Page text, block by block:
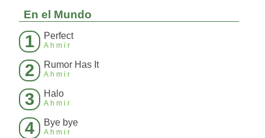
En el Mundo
1 Perfect
Ahmir
2 Rumor Has It
Ahmir
3 Halo
Ahmir
4 Bye bye
Ahmir